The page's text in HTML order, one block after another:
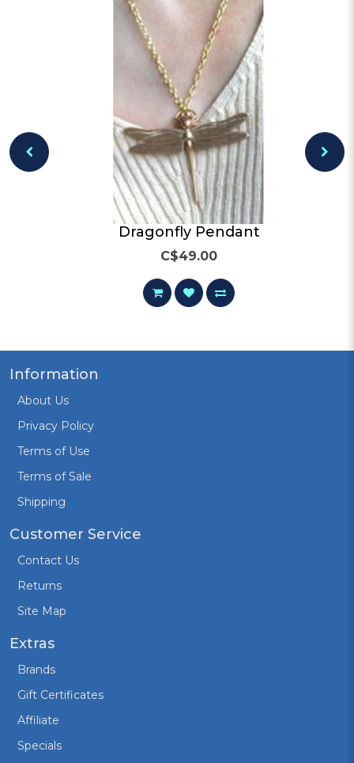
Dragonfly Pendant
C$49.00
Information
About Us
Privacy Policy
Terms of Use
Terms of Sale
Shipping
Customer Service
Contact Us
Returns
Site Map
Extras
Brands
Gift Certificates
Affiliate
Specials